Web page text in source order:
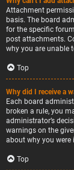
Attachment
basis. The board
for the specific
post attachments.
why you are unable
Top
Why did I receive a
Each board
broken a rule, you
administrator’s
warnings on the
about why you were
Top